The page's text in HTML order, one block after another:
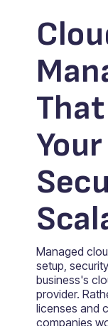
Managed
setup,
business's
provider.
licenses and
companies